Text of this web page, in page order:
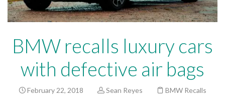
BMW recalls luxury cars
with defective air bags
February 22, 2018 Sean Reyes BMW Recalls